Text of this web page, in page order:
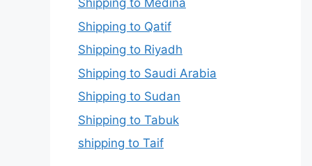
Shipping to Medina
Shipping to Qatif
Shipping to Riyadh
Shipping to Saudi Arabia
Shipping to Sudan
Shipping to Tabuk
shipping to Taif